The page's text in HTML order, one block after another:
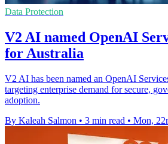
Data Protection
V2 AI named OpenAI
for Australia
V2 AI has been named an OpenAI
targeting enterprise demand for secure,
adoption.
By Kaleah Salmon • 3 min read • Mon,